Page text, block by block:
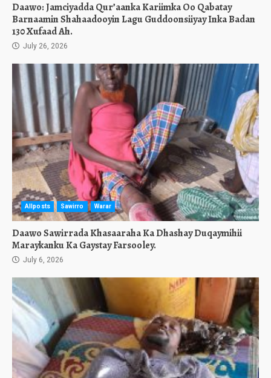
Daawo: Jamciyadda Qur’aanka Kariimka Oo Qabatay
Barnaamin Shahaadooyin Lagu Guddoonsiiyay Inka Badan
130 Xufaad Ah.
July 26, 2026
Allposts Sawirro Warar
Daawo Sawirrada Khasaaraha Ka Dhashay Duqaymihii
Maraykanku Ka Gaystay Farsooley.
July 6, 2026